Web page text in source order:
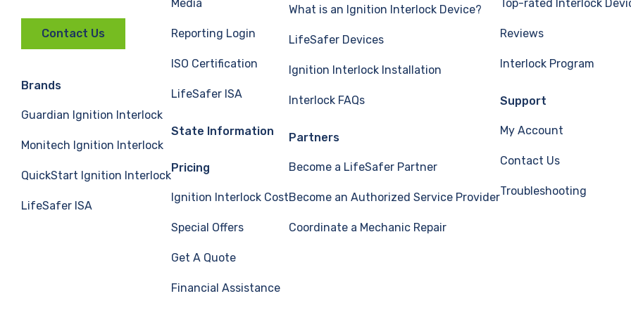
Contact Us
Brands
Guardian Ignition Interlock
Monitech Ignition Interlock
QuickStart Ignition Interlock
LifeSafer ISA
Media
Reporting Login
ISO Certification
LifeSafer ISA
State Information
Pricing
Ignition Interlock Cost
Special Offers
Get A Quote
Financial Assistance
What is an Ignition Interlock Device?
LifeSafer Devices
Ignition Interlock Installation
Interlock FAQs
Partners
Become a LifeSafer Partner
Become an Authorized Service Provider
Coordinate a Mechanic Repair
Top-rated Interlock
Reviews
Interlock Program
Support
My Account
Contact Us
Troubleshooting